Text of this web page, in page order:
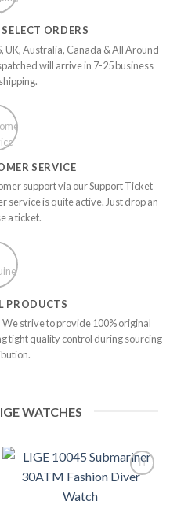
ORDERS
UK, Australia, Canada & All Around
will arrive in 7-25 business
SERVICE
support via our Support Ticket
service is quite active. Just drop an
a ticket.
PRODUCTS
strive to provide 100% original
tight quality control during sourcing
WATCHES